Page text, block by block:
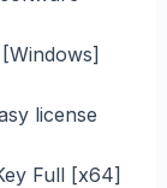
license
Full [x64]